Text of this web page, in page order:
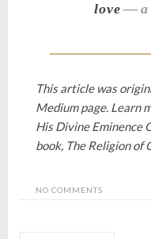
love— a
This article was
Medium page.Learn
His Divine Eminence
book, The Religion of
NO COMMENTS